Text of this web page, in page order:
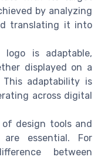
by analyzing
translating it into
logo is adaptable,
displayed on a
adaptability is
across digital
of design tools and
essential. For
between